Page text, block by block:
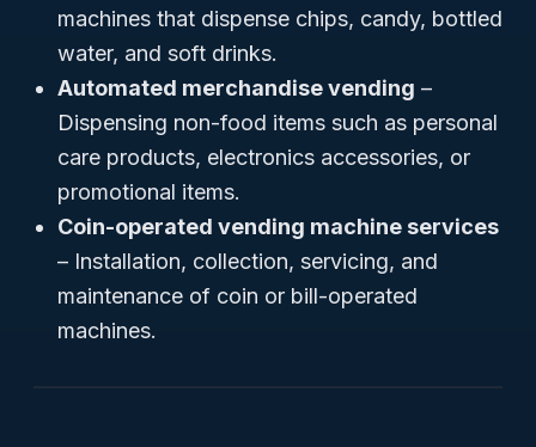
machines that dispense chips, candy, bottled
water, and soft drinks.
Automated merchandise vending –
Dispensing non-food items such as personal
care products, electronics accessories, or
promotional items.
Coin-operated vending machine services
– Installation, collection, servicing, and
maintenance of coin or bill-operated
machines.